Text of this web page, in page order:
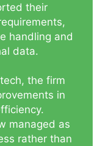
their
handling and
data.
the firm
in
managed as
rather than